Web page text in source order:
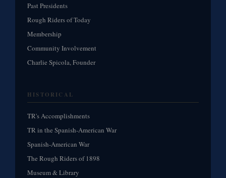
Past Presidents
Rough Riders of Today
Membership
Community Involvement
Charlie Spicola, Founder
HISTORICAL
TR's Accomplishments
TR in the Spanish-American War
Spanish-American War
The Rough Riders of 1898
Museum & Library